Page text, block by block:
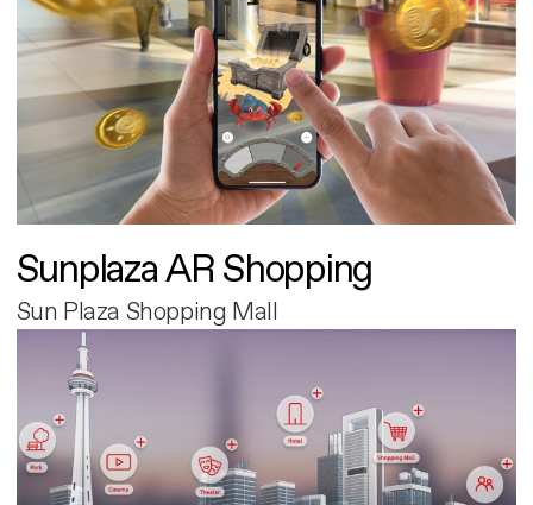
Sunplaza AR Shopping
Sun Plaza Shopping Mall